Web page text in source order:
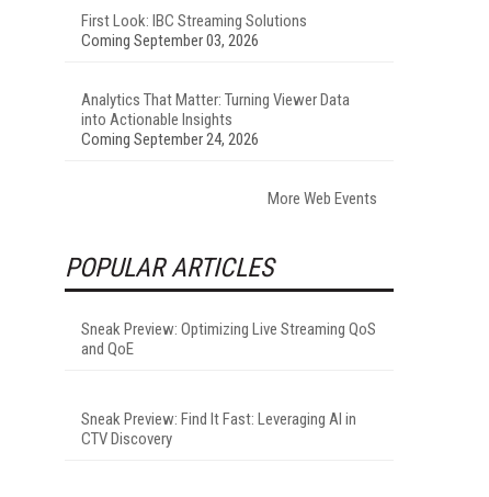
First Look: IBC Streaming Solutions
Coming September 03, 2026
Analytics That Matter: Turning Viewer Data
into Actionable Insights
Coming September 24, 2026
More Web Events
POPULAR ARTICLES
Sneak Preview: Optimizing Live Streaming QoS
and QoE
Sneak Preview: Find It Fast: Leveraging AI in
CTV Discovery